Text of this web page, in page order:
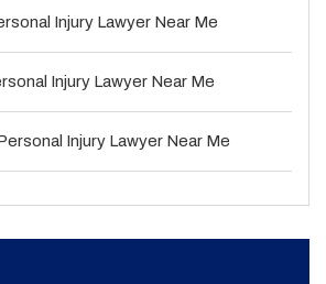
Injury Lawyer Near Me
Injury Lawyer Near Me
Injury Lawyer Near Me